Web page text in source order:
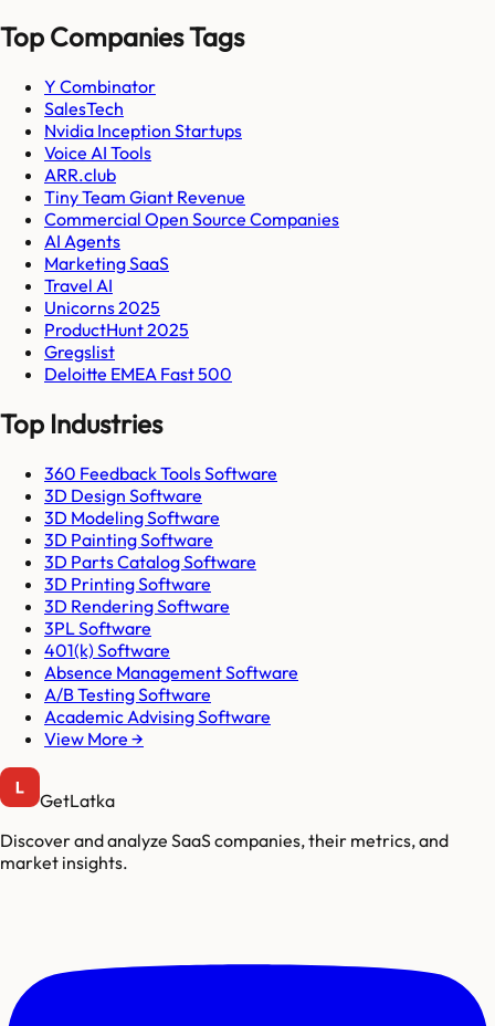
Top Companies Tags
Y Combinator
SalesTech
Nvidia Inception Startups
Voice AI Tools
ARR.club
Tiny Team Giant Revenue
Commercial Open Source Companies
AI Agents
Marketing SaaS
Travel AI
Unicorns 2025
ProductHunt 2025
Gregslist
Deloitte EMEA Fast 500
Top Industries
360 Feedback Tools Software
3D Design Software
3D Modeling Software
3D Painting Software
3D Parts Catalog Software
3D Printing Software
3D Rendering Software
3PL Software
401(k) Software
Absence Management Software
A/B Testing Software
Academic Advising Software
View More →
GetLatka
Discover and analyze SaaS companies, their metrics, and
market insights.